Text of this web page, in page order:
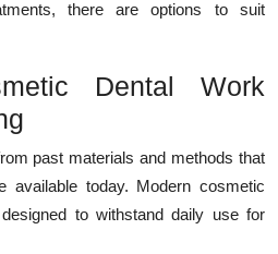
there are options to suit
Dental Work
past materials and methods that
today. Modern cosmetic
to withstand daily use for